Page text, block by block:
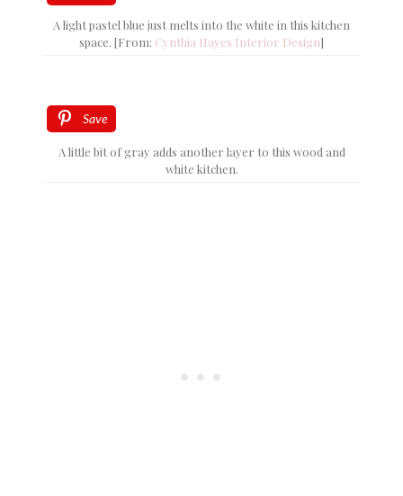
A light pastel blue just melts into the white in this kitchen
space. [From: Cynthia Hayes Interior Design]
Save
A little bit of gray adds another layer to this wood and
white kitchen.